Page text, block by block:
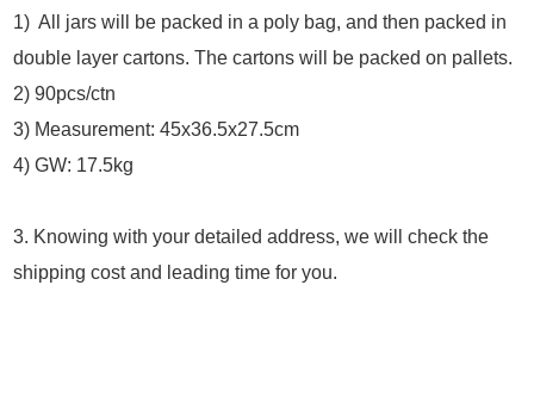
1) All jars will be packed in a poly bag, and then packed in
double layer cartons. The cartons will be packed on pallets.
2) 90pcs/ctn
3) Measurement: 45x36.5x27.5cm
4) GW: 17.5kg
3. Knowing with your detailed address, we will check the
shipping cost and leading time for you.